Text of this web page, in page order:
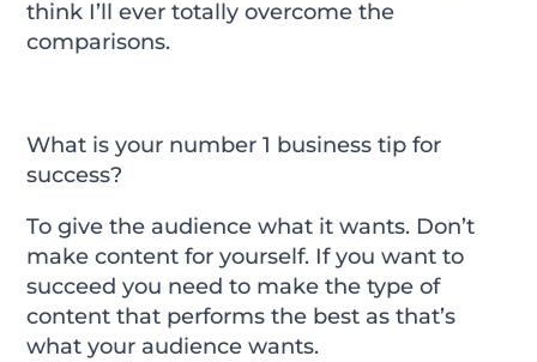
think I’ll ever totally overcome the
comparisons.
What is your number 1 business tip for
success?
To give the audience what it wants. Don’t
make content for yourself. If you want to
succeed you need to make the type of
content that performs the best as that’s
what your audience wants.